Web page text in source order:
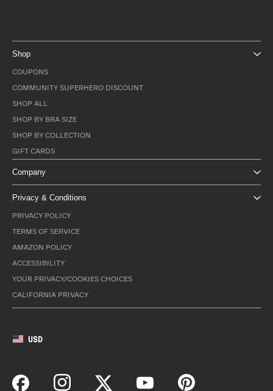
Shop
COUPONS
COMMUNITY SUPERHERO DISCOUNT
SHOP ALL
SHOP BY BRA SIZE
SHOP BY COLLECTION
GIFT CARDS
Company
Privacy & Conditions
PRIVACY POLICY
TERMS OF SERVICE
AMAZON POLICY
ACCESSIBILITY
YOUR PRIVACY/COOKIES CHOICES
CALIFORNIA PRIVACY
USD